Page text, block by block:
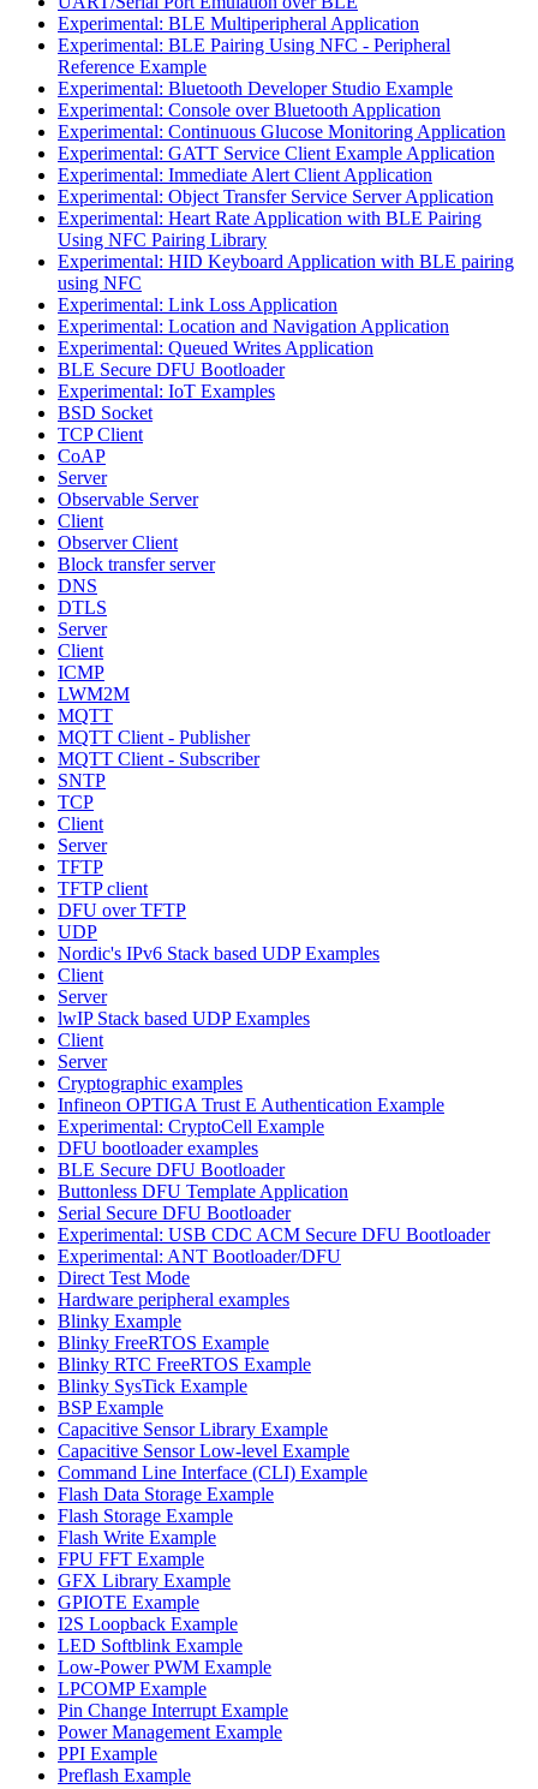
Experimental: BLE Multiperipheral Application
Experimental: BLE Pairing Using NFC - Peripheral
Reference Example
Experimental: Bluetooth Developer Studio Example
Experimental: Console over Bluetooth Application
Experimental: Continuous Glucose Monitoring Application
Experimental: GATT Service Client Example Application
Experimental: Immediate Alert Client Application
Experimental: Object Transfer Service Server Application
Experimental: Heart Rate Application with BLE Pairing
Using NFC Pairing Library
Experimental: HID Keyboard Application with BLE pairing
using NFC
Experimental: Link Loss Application
Experimental: Location and Navigation Application
Experimental: Queued Writes Application
BLE Secure DFU Bootloader
Experimental: IoT Examples
BSD Socket
TCP Client
CoAP
Server
Observable Server
Client
Observer Client
Block transfer server
DNS
DTLS
Server
Client
ICMP
LWM2M
MQTT
MQTT Client - Publisher
MQTT Client - Subscriber
SNTP
TCP
Client
Server
TFTP
TFTP client
DFU over TFTP
UDP
Nordic's IPv6 Stack based UDP Examples
Client
Server
lwIP Stack based UDP Examples
Client
Server
Cryptographic examples
Infineon OPTIGA Trust E Authentication Example
Experimental: CryptoCell Example
DFU bootloader examples
BLE Secure DFU Bootloader
Buttonless DFU Template Application
Serial Secure DFU Bootloader
Experimental: USB CDC ACM Secure DFU Bootloader
Experimental: ANT Bootloader/DFU
Direct Test Mode
Hardware peripheral examples
Blinky Example
Blinky FreeRTOS Example
Blinky RTC FreeRTOS Example
Blinky SysTick Example
BSP Example
Capacitive Sensor Library Example
Capacitive Sensor Low-level Example
Command Line Interface (CLI) Example
Flash Data Storage Example
Flash Storage Example
Flash Write Example
FPU FFT Example
GFX Library Example
GPIOTE Example
I2S Loopback Example
LED Softblink Example
Low-Power PWM Example
LPCOMP Example
Pin Change Interrupt Example
Power Management Example
PPI Example
Preflash Example